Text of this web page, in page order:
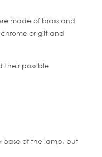
made of brass and
or gilt and
their possible
base of the lamp, but